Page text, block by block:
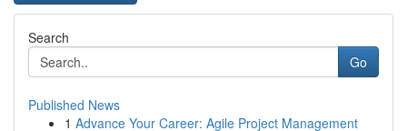
Search
Go
Published News
1 Advance Your Career: Agile Project Management